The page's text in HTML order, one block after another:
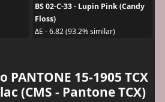
BS 02-C-33 - Lupin Pink (Candy
Floss)
ΔE - 6.82 (93.2% similar)
15-1905 TCX
(CMS - Pantone TCX)